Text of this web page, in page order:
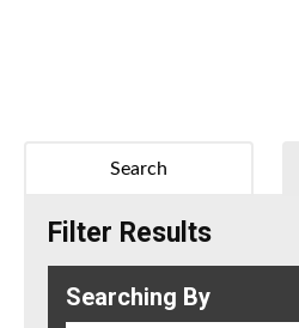
Search
Filter Results
Searching By